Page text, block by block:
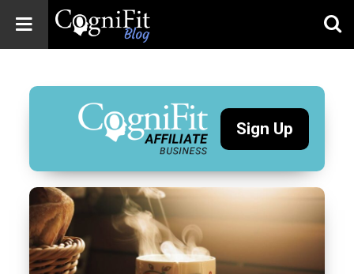
Blog: Brain
Health
News
Brain Training,
Wellness
Sign Up